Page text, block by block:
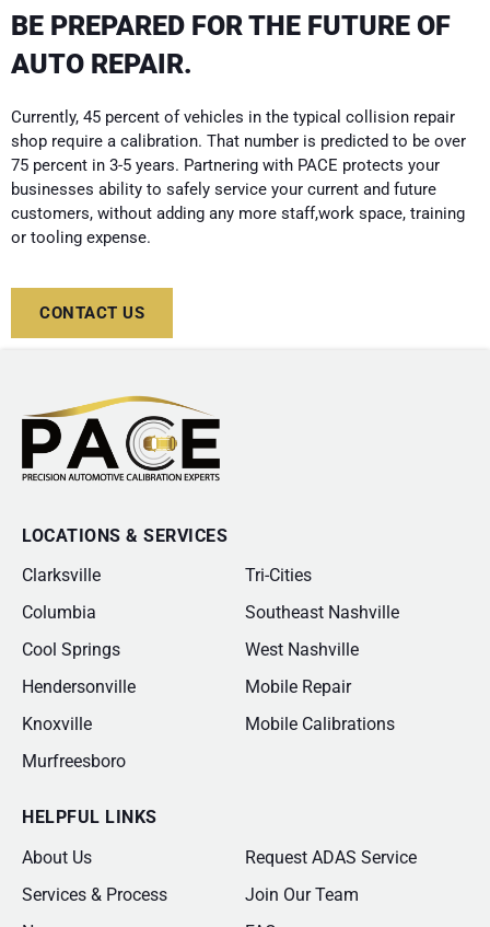
BE PREPARED FOR THE FUTURE OF
AUTO REPAIR.
Currently, 45 percent of vehicles in the typical collision repair
shop require a calibration. That number is predicted to be over
75 percent in 3-5 years. Partnering with PACE protects your
businesses ability to safely service your current and future
customers, without adding any more staff,work space, training
or tooling expense.
CONTACT US
LOCATIONS & SERVICES
Clarksville
Columbia
Cool Springs
Hendersonville
Knoxville
Murfreesboro
Tri-Cities
Southeast Nashville
West Nashville
Mobile Repair
Mobile Calibrations
HELPFUL LINKS
About Us
Services & Process
Request ADAS Service
Join Our Team